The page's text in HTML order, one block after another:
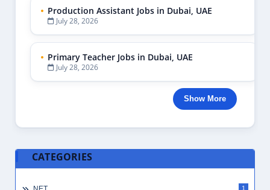
Production Assistant Jobs in Dubai, UAE
July 28, 2026
Primary Teacher Jobs in Dubai, UAE
July 28, 2026
Show More
CATEGORIES
1